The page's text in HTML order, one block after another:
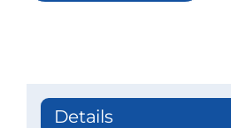
Details